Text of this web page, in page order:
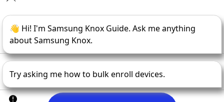
Copyright © 1995- 2026SAMSUNG All Rights Reserved.